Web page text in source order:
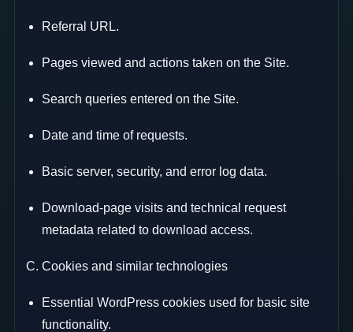
Referral URL.
Pages viewed and actions taken on the Site.
Search queries entered on the Site.
Date and time of requests.
Basic server, security, and error log data.
Download-page visits and technical request
metadata related to download access.
C. Cookies and similar technologies
Essential WordPress cookies used for basic site
functionality.